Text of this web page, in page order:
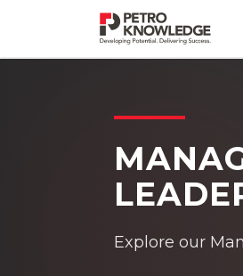
Explore our